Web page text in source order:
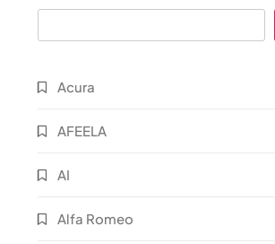
Acura
AFEELA
AI
Alfa Romeo